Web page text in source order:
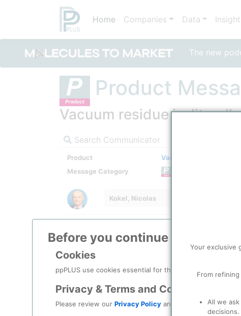
The new
Home Companies Data
Before you continue to
Cookies
ppPLUS use cookies essential for this site to function
Privacy & Terms and Conditions
Please review our Privacy Policy and Terms & Conditions
Product
Vacuum residue is,
Search Communicator
Product
Vacuum Distillation
Message Category
Kokel, Nicolas
Your exclusive
From
All we
decisions.